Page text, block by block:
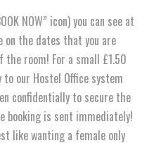
NOW” icon) you can see at
on the dates that you are
room! For a small £1.50
our Hostel Office system
confidentially to secure the
booking is sent immediately!
like wanting a female only